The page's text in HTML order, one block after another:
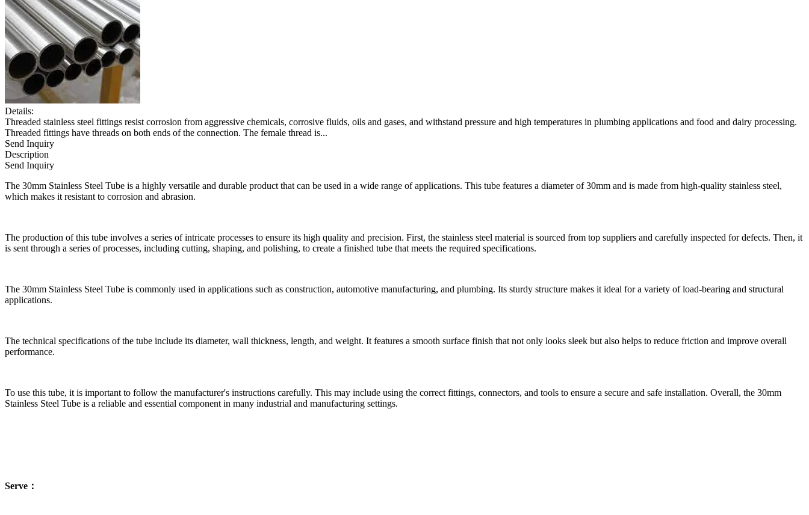
Details:
Threaded stainless steel fittings resist corrosion from aggressive chemicals, corrosive fluids, oils and gases, and withstand pressure and high temperatures in plumbing applications and food and dairy processing.
Threaded fittings have threads on both ends of the connection. The female thread is...
Send Inquiry
Description
Send Inquiry
The 30mm Stainless Steel Tube is a highly versatile and durable product that can be used in a wide range of applications. This tube features a diameter of 30mm and is made from high-quality stainless steel,
which makes it resistant to corrosion and abrasion.
The production of this tube involves a series of intricate processes to ensure its high quality and precision. First, the stainless steel material is sourced from top suppliers and carefully inspected for defects. Then, it
is sent through a series of processes, including cutting, shaping, and polishing, to create a finished tube that meets the required specifications.
The 30mm Stainless Steel Tube is commonly used in applications such as construction, automotive manufacturing, and plumbing. Its sturdy structure makes it ideal for a variety of load-bearing and structural
applications.
The technical specifications of the tube include its diameter, wall thickness, length, and weight. It features a smooth surface finish that not only looks sleek but also helps to reduce friction and improve overall
performance.
To use this tube, it is important to follow the manufacturer's instructions carefully. This may include using the correct fittings, connectors, and tools to ensure a secure and safe installation. Overall, the 30mm
Stainless Steel Tube is a reliable and essential component in many industrial and manufacturing settings.
Serve：